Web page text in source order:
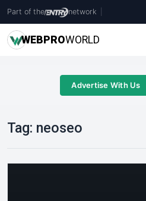
Part of the network
WEBPROWORLD
Advertise With Us
Tag: neoseo